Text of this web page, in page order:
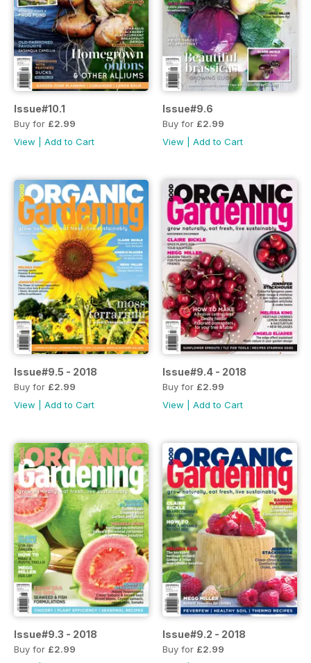
Issue#10.1
Buy for £2.99
View
Add to Cart
Issue#9.6
Buy for £2.99
View
Add to Cart
Issue#9.5 - 2018
Buy for £2.99
View
Add to Cart
Issue#9.4 - 2018
Buy for £2.99
View
Add to Cart
Issue#9.3 - 2018
Buy for £2.99
Issue#9.2 - 2018
Buy for £2.99